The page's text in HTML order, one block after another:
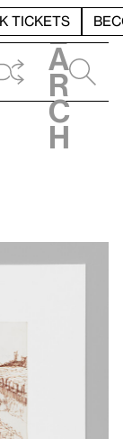
TICKETS
e
a
r
c
h